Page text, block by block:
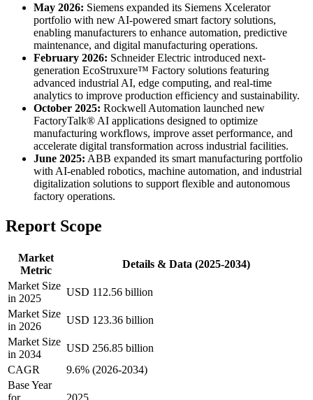
May 2026: Siemens expanded its Siemens Xcelerator
portfolio with new AI-powered smart factory solutions,
enabling manufacturers to enhance automation, predictive
maintenance, and digital manufacturing operations.
February 2026: Schneider Electric introduced next-
generation EcoStruxure™ Factory solutions featuring
advanced industrial AI, edge computing, and real-time
analytics to improve production efficiency and sustainability.
October 2025: Rockwell Automation launched new
FactoryTalk® AI applications designed to optimize
manufacturing workflows, improve asset performance, and
accelerate digital transformation across industrial facilities.
June 2025: ABB expanded its smart manufacturing portfolio
with AI-enabled robotics, machine automation, and industrial
digitalization solutions to support flexible and autonomous
factory operations.
Report Scope
Market
Metric
Details & Data (2025-2034)
Market Size
in 2025
USD 112.56 billion
Market Size
in 2026
USD 123.36 billion
Market Size
in 2034
USD 256.85 billion
CAGR
9.6% (2026-2034)
Base Year
for
2025